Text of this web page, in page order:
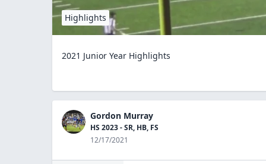
Highlights
2021 Junior Year Highlights
Gordon Murray
HS 2023 - SR, HB, FS
12/17/2021